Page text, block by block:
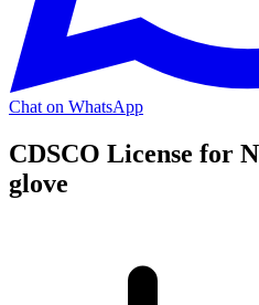
Chat on WhatsApp
CDSCO License for
glove